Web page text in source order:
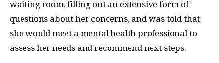
waiting room, filling out an extensive form of
questions about her concerns, and was told that
she would meet a mental health professional to
assess her needs and recommend next steps.